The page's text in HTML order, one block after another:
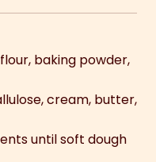
baking powder,
cream, butter,
until soft dough